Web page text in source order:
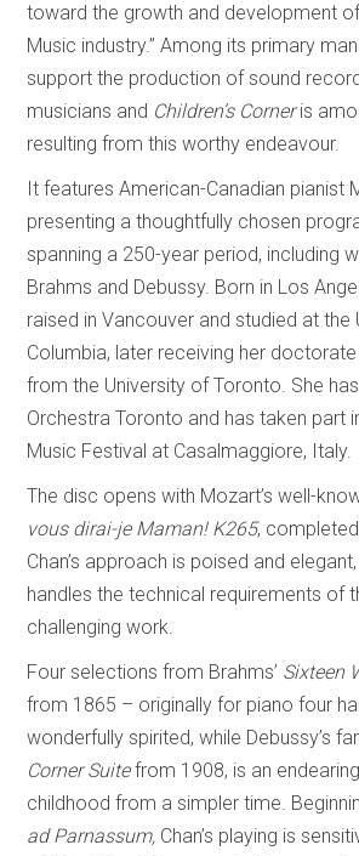
toward the growth and development
Music industry.” Among its primary
support the production of sound
musicians and Children’s Corneris
resulting from this worthy endeavour.
It features American-Canadian pianist
presenting a thoughtfully chosen
spanning a 250-year period, including
Brahms and Debussy. Born in Los
raised in Vancouver and studied at the
Columbia, later receiving her
from the University of Toronto. She
Orchestra Toronto and has taken part
Music Festival at Casalmaggiore, Italy.
The disc opens with Mozart’s well-
vous dirai-je Maman! K265,
Chan’s approach is poised and
handles the technical requirements of
challenging work.
Four selections from Brahms’ Sixteen
from 1865 – originally for piano four
wonderfully spirited, while Debussy’s
Corner Suitefrom 1908, is an
childhood from a simpler time.
ad Parnassum, Chan’s playing is